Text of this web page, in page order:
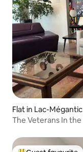
Flat in Lac-Mégantic
The Veterans In